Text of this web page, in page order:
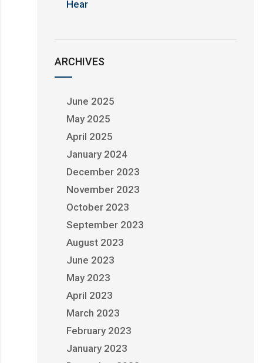
Hear
ARCHIVES
June 2025
May 2025
April 2025
January 2024
December 2023
November 2023
October 2023
September 2023
August 2023
June 2023
May 2023
April 2023
March 2023
February 2023
January 2023